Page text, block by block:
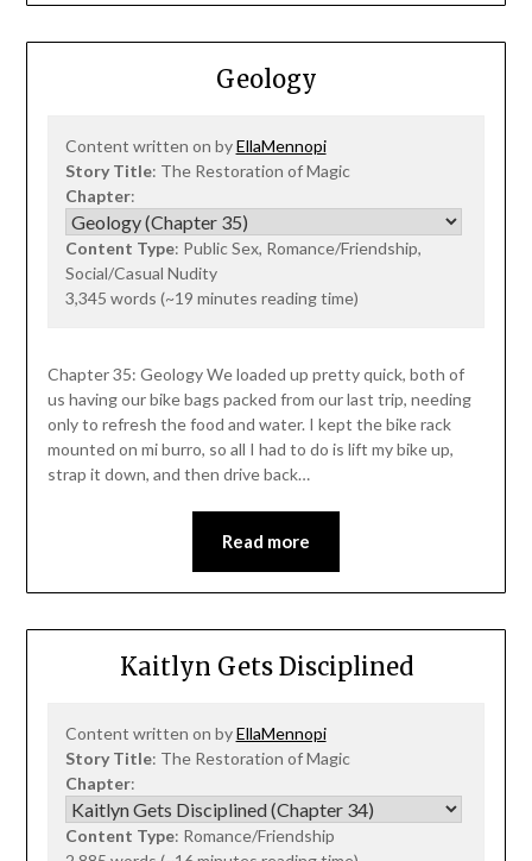
Geology
Content written on byEllaMennopi
Story Title: The Restoration of Magic
Chapter:
Content Type: Public Sex, Romance/Friendship,
Social/Casual Nudity
3,345 words (~19 minutes reading time)
Chapter 35: Geology We loaded up pretty quick, both of
us having our bike bags packed from our last trip, needing
only to refresh the food and water. I kept the bike rack
mounted on mi burro, so all I had to do is lift my bike up,
strap it down, and then drive back…
Read more
Kaitlyn Gets Disciplined
Content written on byEllaMennopi
Story Title: The Restoration of Magic
Chapter:
Content Type: Romance/Friendship